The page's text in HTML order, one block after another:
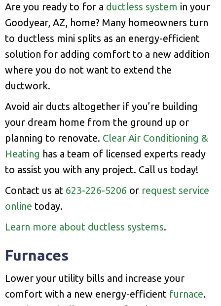
Are you ready to for a ductless system in your
Goodyear, AZ, home? Many homeowners turn
to ductless mini splits as an energy-efficient
solution for adding comfort to a new addition
where you do not want to extend the
ductwork.
Avoid air ducts altogether if you’re building
your dream home from the ground up or
planning to renovate. Clear Air Conditioning &
Heating has a team of licensed experts ready
to assist you with any project. Call us today!
Contact us at 623-226-5206 or request service
online today.
Learn more about ductless systems.
Furnaces
Lower your utility bills and increase your
comfort with a new energy-efficient furnace.